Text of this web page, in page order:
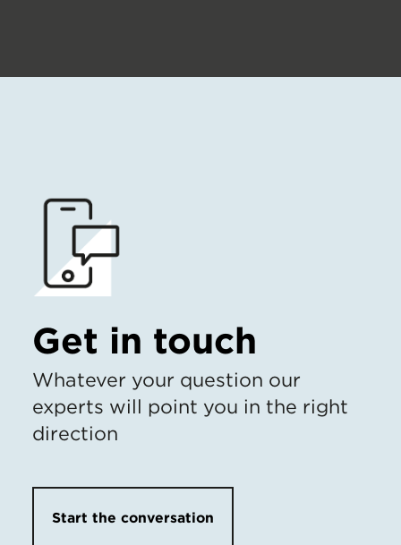
Get in touch
Whatever your question our
experts will point you in the right
direction
Start the conversation